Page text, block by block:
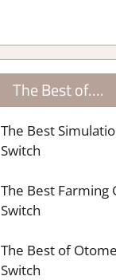
The Best of….
The Best
Switch
The Best Farming
Switch
The Best of
Switch